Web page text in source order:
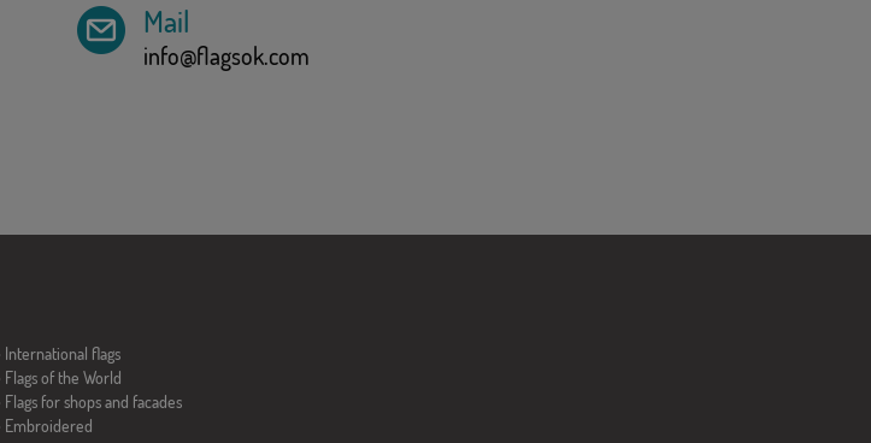
Mail
info@flagsok.com
International flags
Flags of the World
Flags for shops and facades
Embroidered